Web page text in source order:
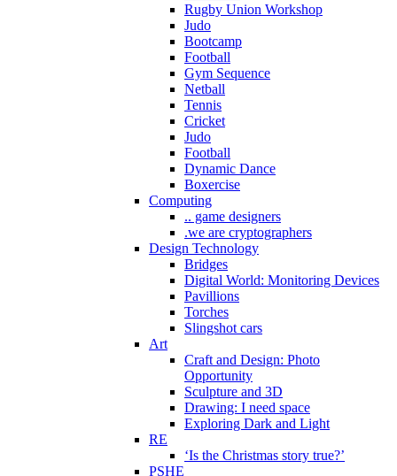
Rugby Union Workshop
Judo
Bootcamp
Football
Gym Sequence
Netball
Tennis
Cricket
Judo
Football
Dynamic Dance
Boxercise
Computing
.. game designers
.we are cryptographers
Design Technology
Bridges
Digital World: Monitoring Devices
Pavillions
Torches
Slingshot cars
Art
Craft and Design: Photo
Opportunity
Sculpture and 3D
Drawing: I need space
Exploring Dark and Light
RE
‘Is the Christmas story true?’
PSHE